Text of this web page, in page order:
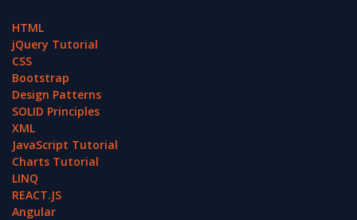
HTML
jQuery Tutorial
CSS
Bootstrap
Design Patterns
SOLID Principles
XML
JavaScript Tutorial
Charts Tutorial
LINQ
REACT.JS
Angular